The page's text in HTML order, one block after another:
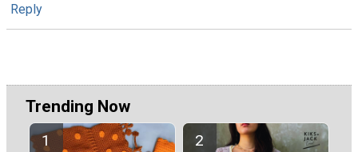
Reply
Trending Now